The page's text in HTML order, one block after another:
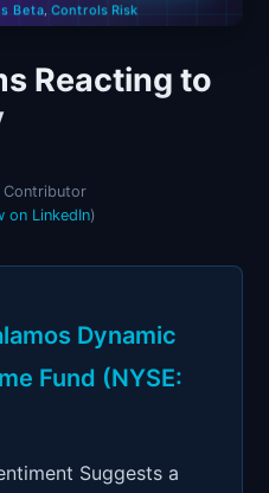
Beta,Controls Risk
Reacting to
Contributor
on LinkedIn)
Dynamic
Fund (NYSE:
Suggests a